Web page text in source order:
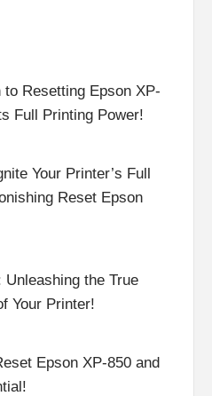
Resetting Epson XP-
Full Printing Power!
Your Printer’s Full
Reset Epson
the True
Your Printer!
Epson XP-850 and